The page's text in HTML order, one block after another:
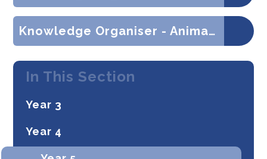
Knowledge Organiser - Animals Including Humans (Science)
In This Section
Year 3
Year 4